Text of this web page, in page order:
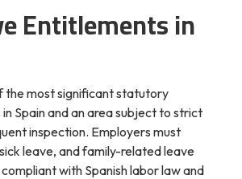
Entitlements in
the most significant statutory
Spain and an area subject to strict
inspection. Employers must
leave, and family-related leave
with Spanish labor law and